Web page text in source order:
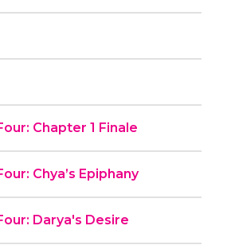
Chapter 1 Finale
Chya’s Epiphany
Darya's Desire